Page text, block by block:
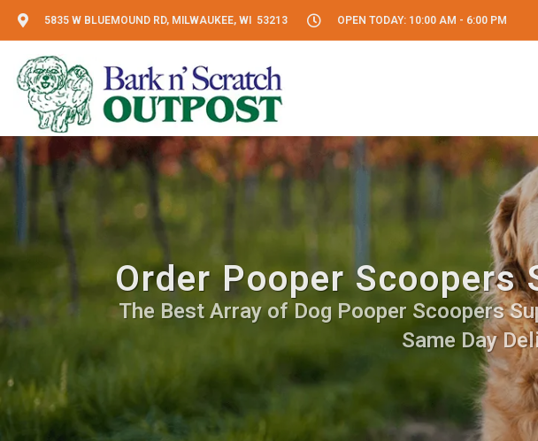
5835 W BLUEMOUND RD, MILWAUKEE, WI 53213 OPEN TODAY: 10:00 AM - 6:00 PM
Order Pooper
The Best Array of Dog Pooper Scoopers
Same Day